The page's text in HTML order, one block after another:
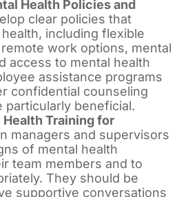
Health Policies and
clear policies that
including flexible
work options, mental
access to mental health
assistance programs
confidential counseling
particularly beneficial.
Training for
managers and supervisors
of mental health
team members and to
They should be
supportive conversations